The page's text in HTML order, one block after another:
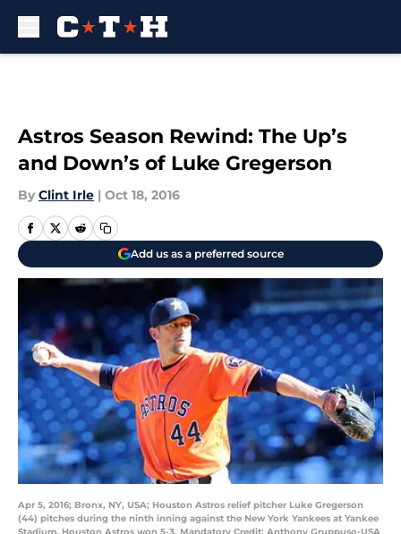
Astros Season Rewind: The Up’s
and Down’s of Luke Gregerson
By Clint Irle | Oct 18, 2016
Add us as a preferred source
Apr 5, 2016; Bronx, NY, USA; Houston Astros relief pitcher Luke Gregerson
(44) pitches during the ninth inning against the New York Yankees at Yankee